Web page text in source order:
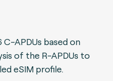
APDUs based on
of the R-APDUs to
eSIM profile.